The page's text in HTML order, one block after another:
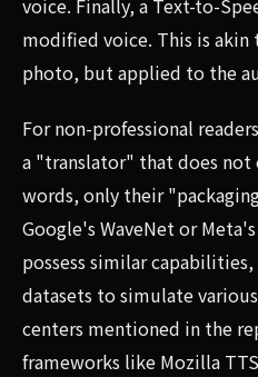
voice. Finally, a Text-to-
modified voice. This is
photo, but applied to the
For non-professional
a "translator" that does not
words, only their
Google's WaveNet or
possess similar
datasets to simulate
centers mentioned in the
frameworks like Mozilla